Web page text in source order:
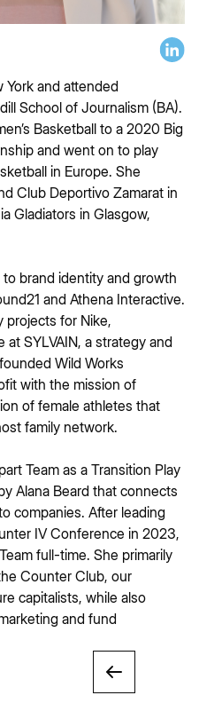
and attended
School of Journalism (BA).
Basketball to a 2020 Big
and went on to play
in Europe. She
Club Deportivo Zamarat in
Gladiators in Glasgow,
brand identity and growth
and Athena Interactive.
projects for Nike,
SYLVAIN, a strategy and
Wild Works
with the mission of
of female athletes that
family network.
Team as a Transition Play
Alana Beard that connects
companies. After leading
IV Conference in 2023,
full-time. She primarily
Counter Club, our
capitalists, while also
and fund